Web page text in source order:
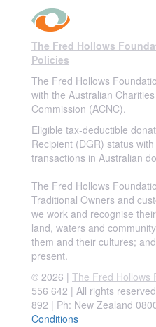
The Fred Hollows
Policies
The Fred Hollows
with the Australian
Commission (ACNC).
Eligible tax-deductible
Recipient (DGR) status
transactions in Australian
The Fred Hollows
Traditional Owners and
we work and recognise
land, waters and
them and their cultures;
present.
© 2026 | The Fred Hollows
556 642 | All rights
892 | Ph: New Zealand
Conditions